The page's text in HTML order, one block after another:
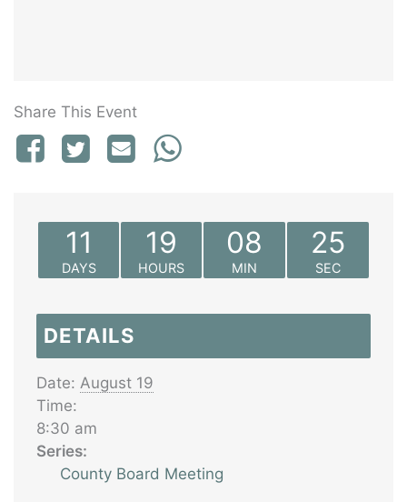
Share This Event
11
DAYS
19
HOURS
08
MIN
25
SEC
DETAILS
Date: August 19
Time:
8:30 am
Series:
County Board Meeting